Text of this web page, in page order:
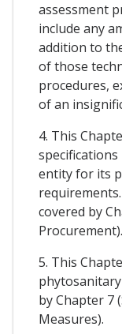
assessment
include any
addition to
of those
procedures,
of an
4. This
entity for its
covered by
Procurement).
5. This
by Chapter 7
Measures).